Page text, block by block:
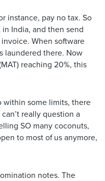
instance, pay no tax. So
in India, and then send
When software
laundered there. Now
reaching 20%, this
within some limits, there
really question a
SO many coconuts,
to most of us anymore,
notes. The